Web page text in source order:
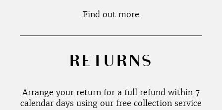
Find out more
RETURNS
Arrange your return for a full refund within 7
calendar days using our free collection service